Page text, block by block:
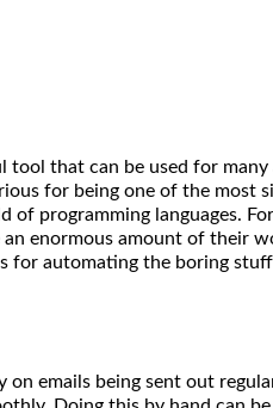
tool that can be used for
for being one of the most
of programming languages.
enormous amount of their
for automating the boring stuff
on emails being sent out